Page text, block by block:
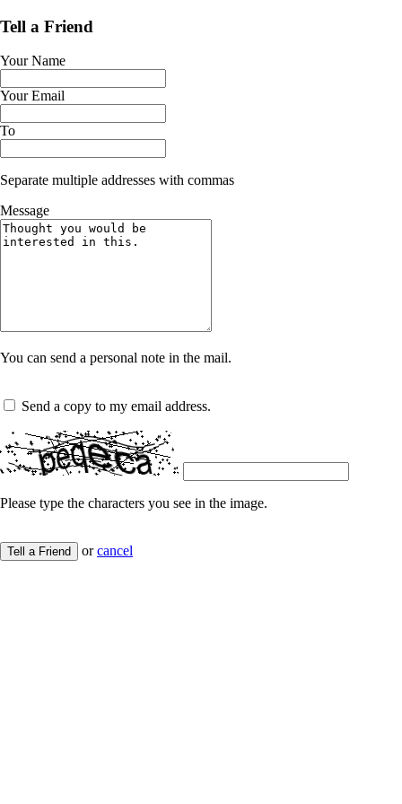
Tell a Friend
Your Name
Your Email
To
Separate multiple addresses with commas
Message
You can send a personal note in the mail.
Send a copy to my email address.
Please type the characters you see in the image.
Tell a Friend orcancel